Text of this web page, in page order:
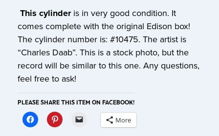
This cylinderis in very good condition. It
comes complete with the original Edison box!
The cylinder number is: #10475. The artist is
“Charles Daab”. This is a stock photo, but the
record will be similar to this one. Any questions,
feel free to ask!
PLEASE SHARE THIS ITEM ON FACEBOOK!
More